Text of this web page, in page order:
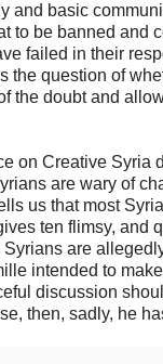
and basic
to be banned and
failed in their
the question of
the doubt and
on Creative Syria
are wary of
us that most
ten flimsy, and
are
intended to
discussion
then, sadly, he